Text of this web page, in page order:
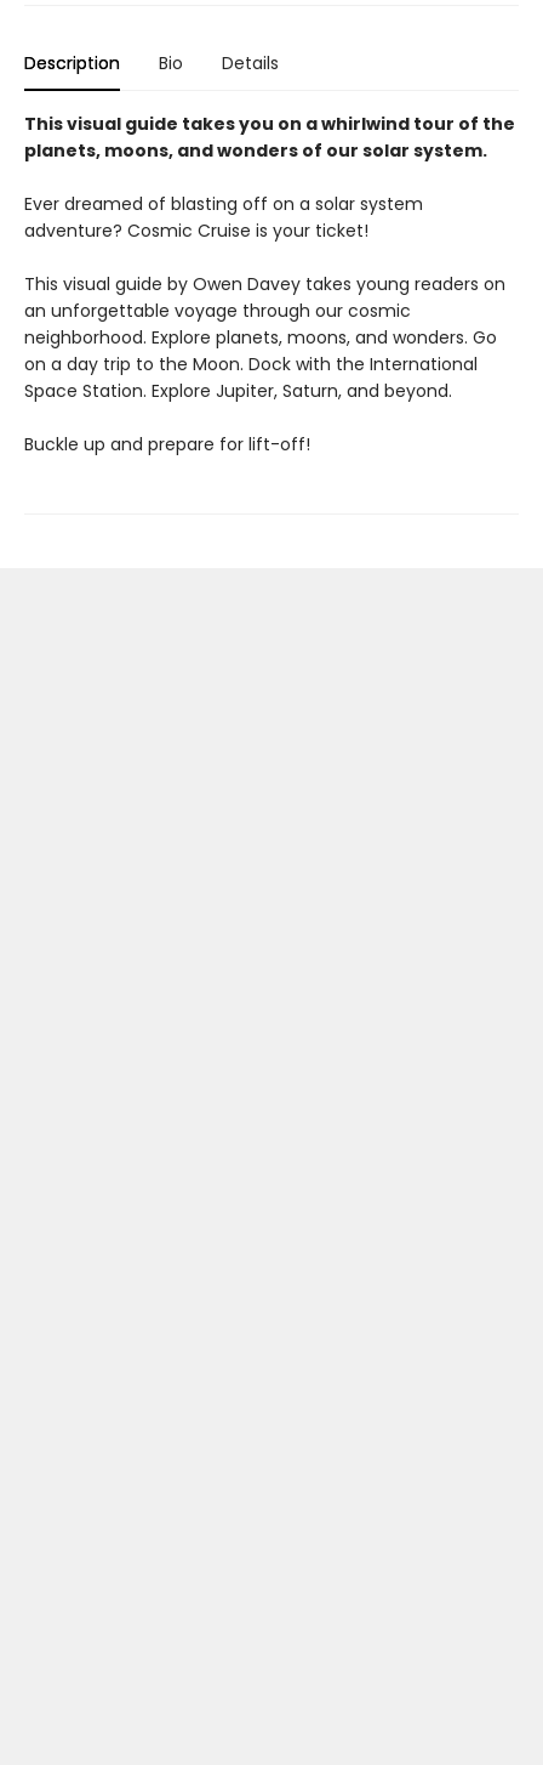
Description Bio Details
This visual guide takes you on a whirlwind tour of the
planets, moons, and wonders of our solar system.
Ever dreamed of blasting off on a solar system
adventure? Cosmic Cruise is your ticket!
This visual guide by Owen Davey takes young readers on
an unforgettable voyage through our cosmic
neighborhood. Explore planets, moons, and wonders. Go
on a day trip to the Moon. Dock with the International
Space Station. Explore Jupiter, Saturn, and beyond.
Buckle up and prepare for lift-off!